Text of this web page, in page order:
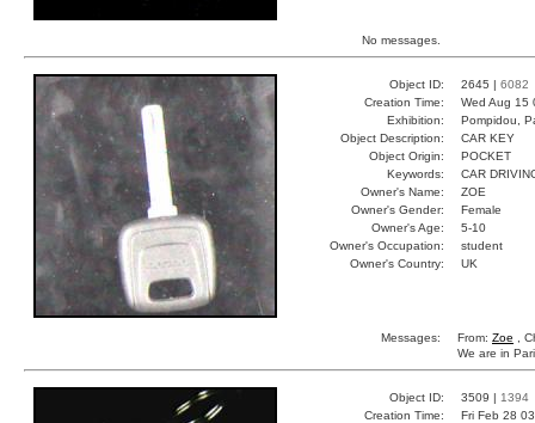
No messages.
Object ID: 2645 | 6082
Creation Time:
Wed Aug 15
Exhibition:
Pompidou,
Object Description:
CAR KEY
Object Origin:
POCKET
Keywords:
CAR
Owner's Name:
ZOE
Owner's Gender:
Female
Owner's Age:
5-10
Owner's Occupation:
student
Owner's Country:
UK
Messages: From: Zoe ,
We are in
Object ID: 3509 | 1394
Creation Time:
Fri Feb 28